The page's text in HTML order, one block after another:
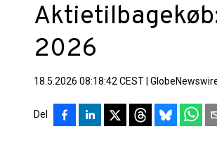
2026
18.5.2026 08:18:42 CEST
Del